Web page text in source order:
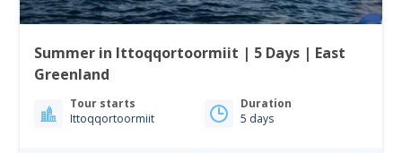
Summer in Ittoqqortoormiit | 5 Days | East
Greenland
Tour starts
Ittoqqortoormiit
Duration
5 days